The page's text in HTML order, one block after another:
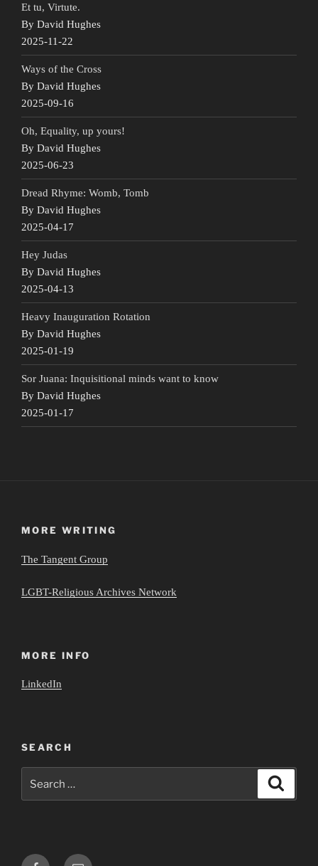
Et tu, Virtute.
By David Hughes
2025-11-22
Ways of the Cross
By David Hughes
2025-09-16
Oh, Equality, up yours!
By David Hughes
2025-06-23
Dread Rhyme: Womb, Tomb
By David Hughes
2025-04-17
Hey Judas
By David Hughes
2025-04-13
Heavy Inauguration Rotation
By David Hughes
2025-01-19
Sor Juana: Inquisitional minds want to know
By David Hughes
2025-01-17
MORE WRITING
The Tangent Group
LGBT-Religious Archives Network
MORE INFO
LinkedIn
SEARCH
for:
FacebookEmail